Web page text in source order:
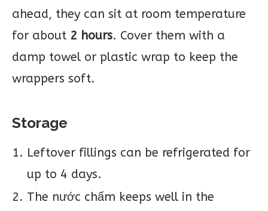
ahead, they can sit at room temperature
for about 2 hours. Cover them with a
damp towel or plastic wrap to keep the
wrappers soft.
Storage
Leftover fillings can be refrigerated for
up to 4 days.
The nước chấm keeps well in the